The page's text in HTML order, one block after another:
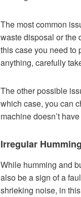
The most common
waste disposal or the
this case you need to
anything, carefully
The other possible
which case, you can
machine doesn’t
Irregular
While humming and
also be a sign of a
shrieking noise, in